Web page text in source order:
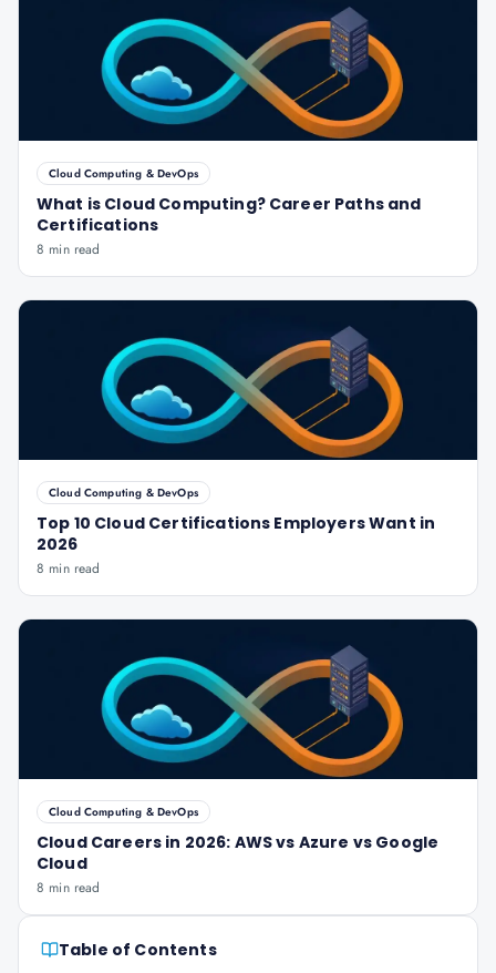
Cloud Computing & DevOps
What is Cloud Computing? Career Paths and
Certifications
8 min read
Cloud Computing & DevOps
Top 10 Cloud Certifications Employers Want in
2026
8 min read
Cloud Computing & DevOps
Cloud Careers in 2026: AWS vs Azure vs Google
Cloud
8 min read
Table of Contents